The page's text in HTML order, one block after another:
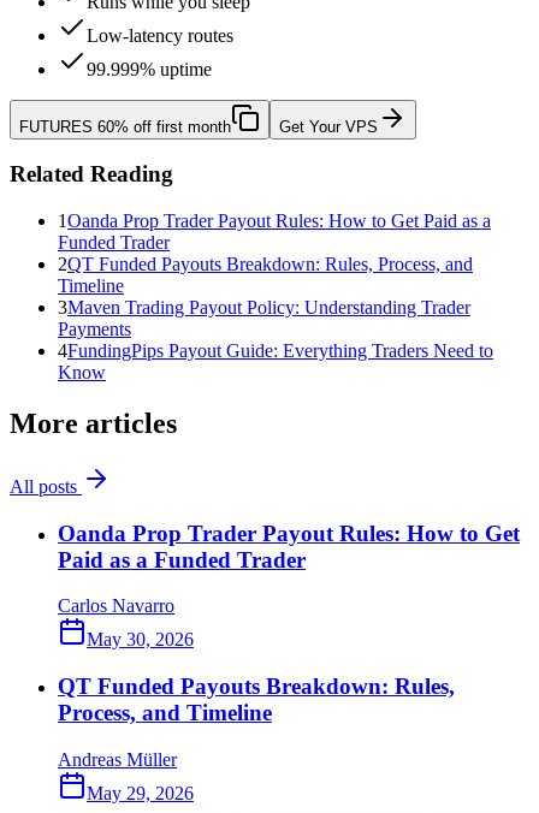
Low-latency routes
99.999% uptime
FUTURES 60% off first month Get Your VPS
Related Reading
1Oanda Prop Trader Payout Rules: How to Get Paid as a
Funded Trader
2QT Funded Payouts Breakdown: Rules, Process, and
Timeline
3Maven Trading Payout Policy: Understanding Trader
Payments
4FundingPips Payout Guide: Everything Traders Need to
Know
More articles
All posts
Oanda Prop Trader Payout Rules: How to Get
Paid as a Funded Trader
Carlos Navarro
May 30, 2026
QT Funded Payouts Breakdown: Rules,
Process, and Timeline
Andreas Müller
May 29, 2026